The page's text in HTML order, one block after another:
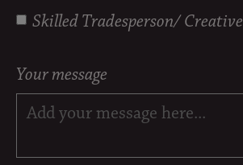
Skilled Tradesperson/ Creative
Your message